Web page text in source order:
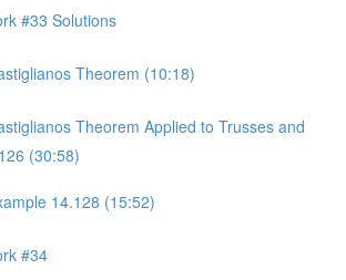
#33 Solutions
Theorem (10:18)
Theorem Applied to Trusses and
(30:58)
14.128 (15:52)
#34